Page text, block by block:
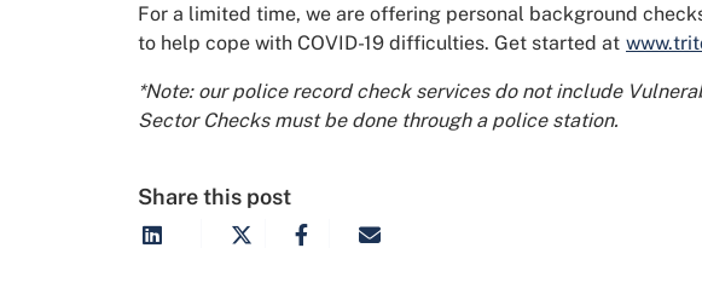
For a limited time, we are offering personal background
to help cope with COVID-19 difficulties. Get started at
*Note: our police record check services do not include
Sector Checks must be done through a police station.
Share this post